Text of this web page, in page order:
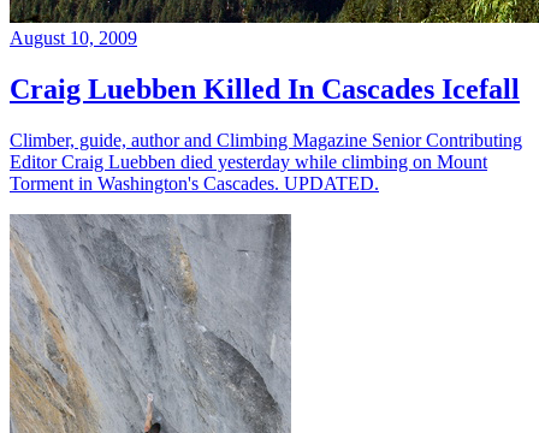
August 10, 2009
Craig Luebben Killed In Cascades Icefall
Climber, guide, author and Climbing Magazine Senior Contributing
Editor Craig Luebben died yesterday while climbing on Mount
Torment in Washington's Cascades. UPDATED.